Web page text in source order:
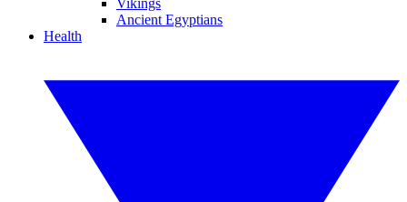
Vikings
Ancient Egyptians
Health